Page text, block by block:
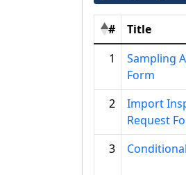
# Title
1
Sampling
Form
2
Import
Request
3